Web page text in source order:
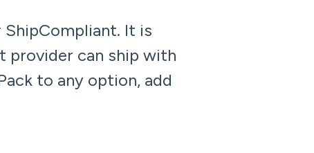
It is
provider can ship with
to any option, add